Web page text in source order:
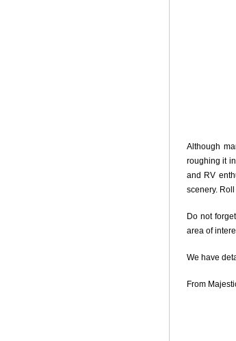
Although
roughing it
and RV
scenery.
Do not
area of
We have
From